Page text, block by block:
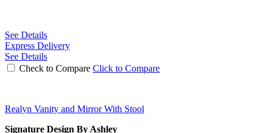
See Details
Express Delivery
See Details
Check to Compare Click to Compare
Realyn Vanity and Mirror With Stool
Signature Design By Ashley